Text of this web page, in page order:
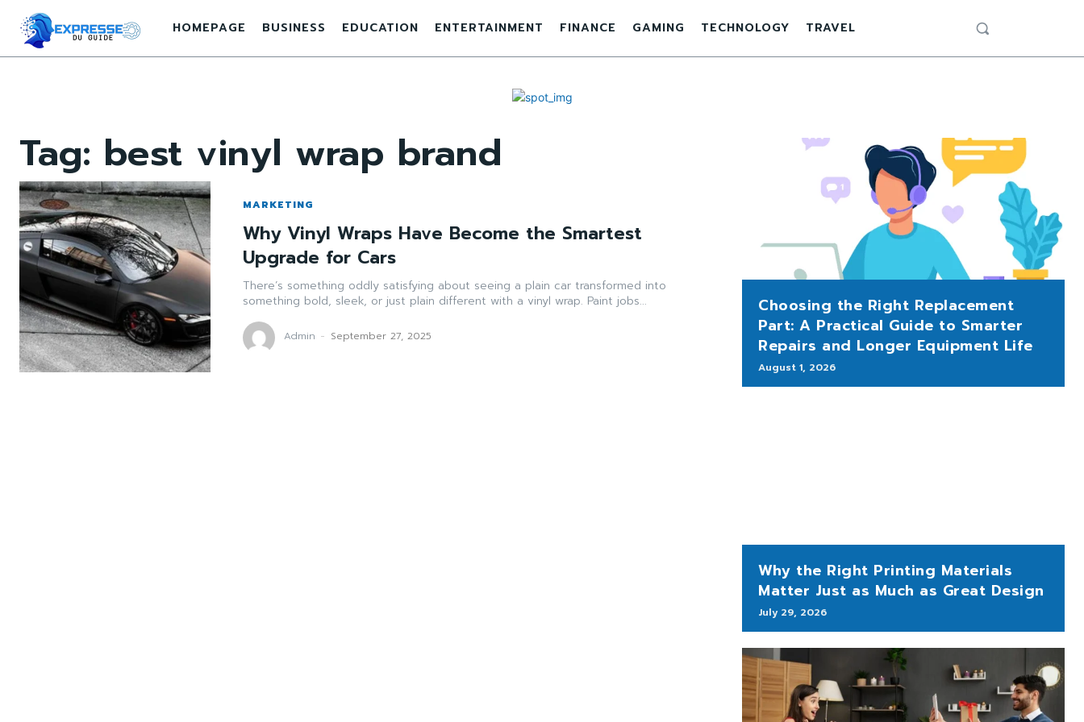
HOMEPAGE BUSINESS EDUCATION ENTERTAINMENT FINANCE GAMING TECHNOLOGY TRAVEL
Tag: best vinyl wrap brand
MARKETING
Why Vinyl Wraps Have Become the Smartest
Upgrade for Cars
There’s something oddly satisfying about seeing a plain car transformed into
something bold, sleek, or just plain different with a vinyl wrap. Paint jobs...
Admin - September 27, 2025
Choosing the Right Replacement
Part: A Practical Guide to Smarter
Repairs and Longer Equipment Life
August 1, 2026
Why the Right Printing Materials
Matter Just as Much as Great Design
July 29, 2026